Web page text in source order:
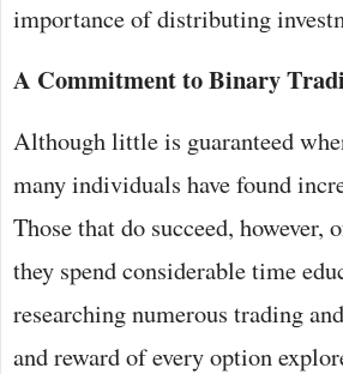
importance of distributing
A Commitment to Binary
Although little is guaranteed
many individuals have found
Those that do succeed,
they spend considerable time
researching numerous trading
and reward of every option